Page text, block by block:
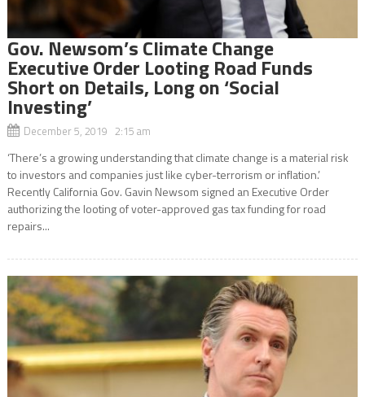
Gov. Newsom’s Climate Change
Executive Order Looting Road Funds
Short on Details, Long on ‘Social
Investing’
December 5, 2019 2:15 am
‘There’s a growing understanding that climate change is a material risk
to investors and companies just like cyber-terrorism or inflation.’
Recently California Gov. Gavin Newsom signed an Executive Order
authorizing the looting of voter-approved gas tax funding for road
repairs...